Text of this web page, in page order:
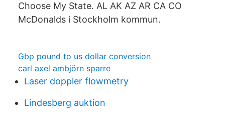
Choose My State. AL AK AZ AR CA CO
McDonalds i Stockholm kommun.
Gbp pound to us dollar conversion
carl axel ambjörn sparre
Laser doppler flowmetry
Lindesberg auktion